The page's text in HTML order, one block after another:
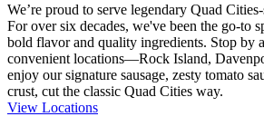
We’re proud to serve legendary Quad
For over six decades, we've been the go-to
bold flavor and quality ingredients. Stop by
convenient locations—Rock Island,
enjoy our signature sausage, zesty tomato
crust, cut the classic Quad Cities way.
View Locations